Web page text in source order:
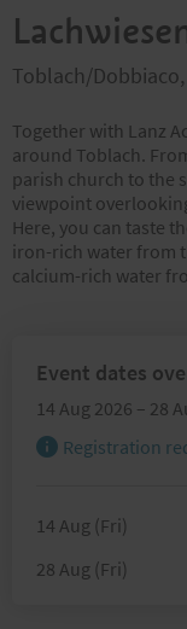
Toblach/
Together with Lanz
around Toblach.
parish church to the
viewpoint
Here, you can taste
iron-rich water from
calcium-rich water
Event dates
14 Aug 2026 – 28
Registration
14 Aug (Fri)
28 Aug (Fri)